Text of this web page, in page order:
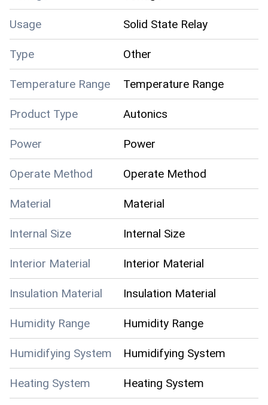
Usage Solid State Relay
Type Other
Temperature Range Temperature Range
Product Type Autonics
Power Power
Operate Method Operate Method
Material Material
Internal Size Internal Size
Interior Material Interior Material
Insulation Material Insulation Material
Humidity Range Humidity Range
Humidifying System Humidifying System
Heating System Heating System